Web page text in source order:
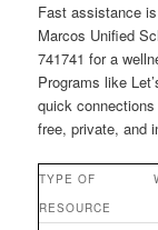
Fast assistance
Marcos Unified
741741 for a
Programs like
quick
free, private, and
TYPE OF
RESOURCE